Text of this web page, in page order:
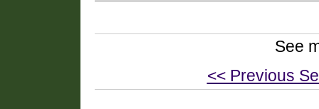
See
<< Previous